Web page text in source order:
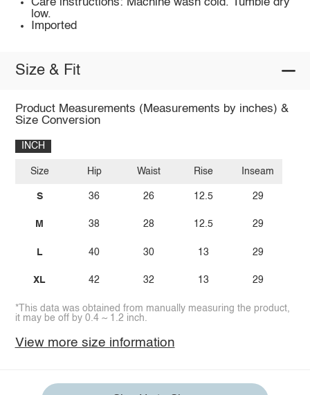
Care instructions: Machine wash cold. Tumble dry
low.
Imported
Size & Fit
Product Measurements (Measurements by inches) &
Size Conversion
INCH
Size
S
M
L
XL
Hip
36
38
40
42
Waist
26
28
30
32
Rise
12.5
12.5
13
13
Inseam
29
29
29
29
*This data was obtained from manually measuring the product,
it may be off by 0.4 ~ 1.2 inch.
View more size information